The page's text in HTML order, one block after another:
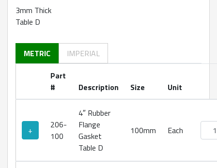
3mm Thick
Table D
METRIC
IMPERIAL
Part
#
Description Size Unit
+
206-
100
4″ Rubber
Flange
Gasket
Table D
100mm Each